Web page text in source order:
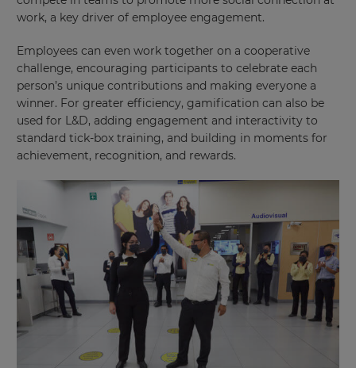
work, a key driver of employee engagement.
Employees can even work together on a cooperative
challenge, encouraging participants to celebrate each
person’s unique contributions and making everyone a
winner. For greater efficiency, gamification can also be
used for L&D, adding engagement and interactivity to
standard tick-box training, and building in moments for
achievement, recognition, and rewards.
Update
settings.
×
Update
your
language,
region
and
currency.
Region